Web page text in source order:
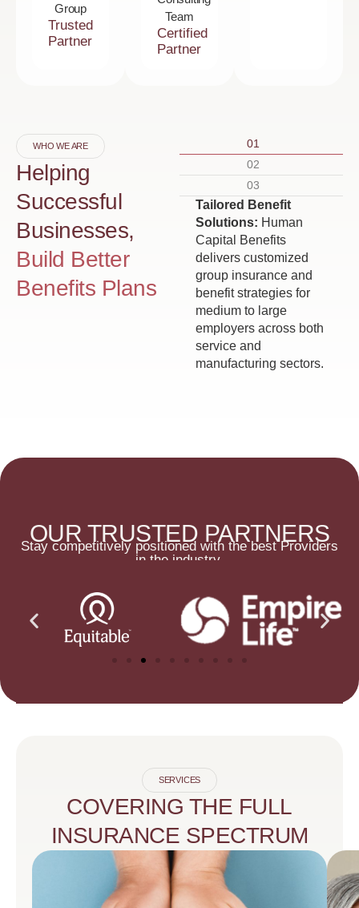
Group
Trusted
Partner
Team
Certified
Partner
WHO WE ARE
Helping
Successful
Businesses,
Build Better
Benefits Plans
01
02
03
Tailored Benefit
Solutions: Human
Capital Benefits
delivers customized
group insurance and
benefit strategies for
medium to large
employers across both
service and
manufacturing sectors.
OUR TRUSTED PARTNERS
Stay competitively positioned with the best Providers
in the industry.
SERVICES
COVERING THE FULL
INSURANCE SPECTRUM